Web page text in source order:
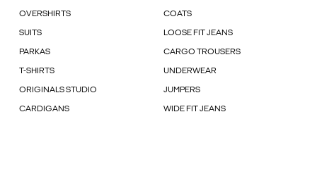
OVERSHIRTS COATS
SUITS LOOSE FIT JEANS
PARKAS CARGO TROUSERS
T-SHIRTS UNDERWEAR
ORIGINALS STUDIO JUMPERS
CARDIGANS WIDE FIT JEANS